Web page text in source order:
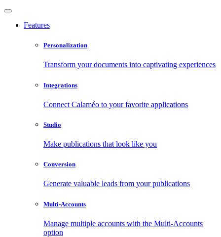
Features
Personalization
Transform your documents into captivating experiences
Integrations
Connect Calaméo to your favorite applications
Studio
Make publications that look like you
Conversion
Generate valuable leads from your publications
Multi-Accounts
Manage multiple accounts with the Multi-Accounts
option